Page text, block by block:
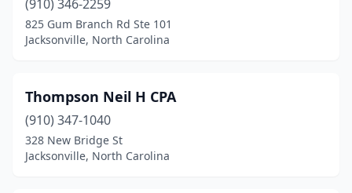
(910) 346-2259
825 Gum Branch Rd Ste 101
Jacksonville, North Carolina
Thompson Neil H CPA
(910) 347-1040
328 New Bridge St
Jacksonville, North Carolina